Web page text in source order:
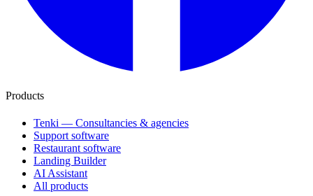
Products
Tenki — Consultancies & agencies
Support software
Restaurant software
Landing Builder
AI Assistant
All products